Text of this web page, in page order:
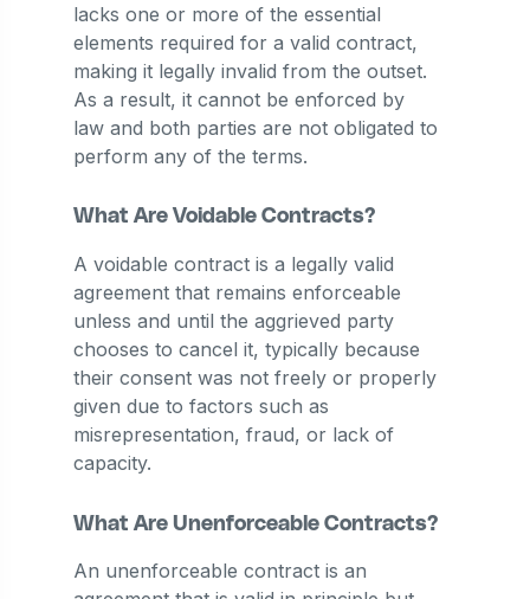
lacks one or more of the essential
elements required for a valid contract,
making it legally invalid from the outset.
As a result, it cannot be enforced by
law and both parties are not obligated to
perform any of the terms.
What Are Voidable Contracts?
A voidable contract is a legally valid
agreement that remains enforceable
unless and until the aggrieved party
chooses to cancel it, typically because
their consent was not freely or properly
given due to factors such as
misrepresentation, fraud, or lack of
capacity.
What Are Unenforceable Contracts?
An unenforceable contract is an